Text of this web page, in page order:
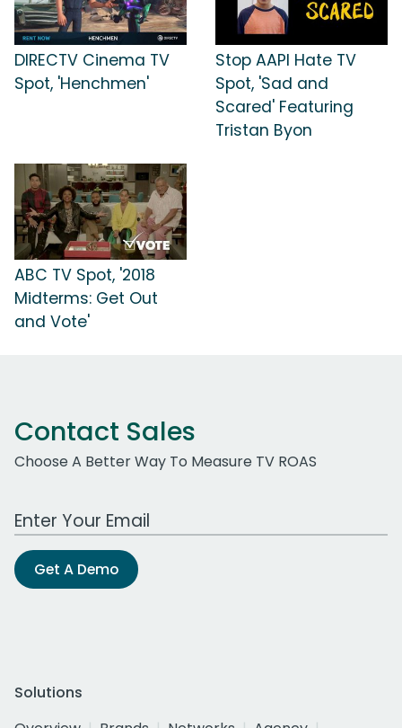
DIRECTV Cinema TV
Spot, 'Henchmen'
Stop AAPI Hate TV
Spot, 'Sad and
Scared' Featuring
Tristan Byon
ABC TV Spot, '2018
Midterms: Get Out
and Vote'
Contact Sales
Choose A Better Way To Measure TV ROAS
Work Email Address
Get A Demo
Solutions